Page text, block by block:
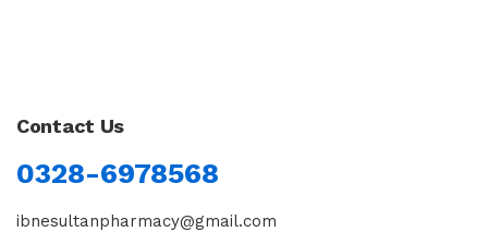
Contact Us
0328-6978568
ibnesultanpharmacy@gmail.com